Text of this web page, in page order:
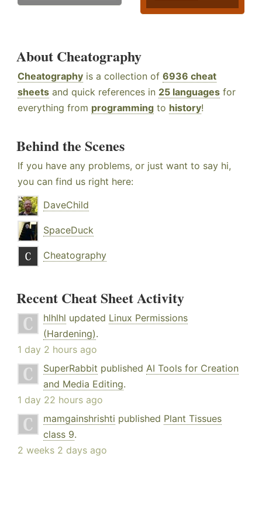
About Cheatography
Cheatography is a collection of 6936 cheat
sheets and quick references in 25 languages for
everything from programming to history!
Behind the Scenes
If you have any problems, or just want to say hi,
you can find us right here:
DaveChild
SpaceDuck
Cheatography
Recent Cheat Sheet Activity
hlhlhl updated Linux Permissions
(Hardening).
1 day 2 hours ago
SuperRabbit published AI Tools for Creation
and Media Editing.
1 day 22 hours ago
mamgainshrishti published Plant Tissues
class 9.
2 weeks 2 days ago